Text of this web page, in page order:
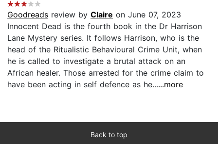
Goodreads review by Claire on June 07, 2023
Innocent Dead is the fourth book in the Dr Harrison
Lane Mystery series. It follows Harrison, who is the
head of the Ritualistic Behavioural Crime Unit, when
he is called to investigate a brutal attack on an
African healer. Those arrested for the crime claim to
have been acting in self defence as he......more
Back to top